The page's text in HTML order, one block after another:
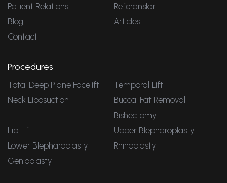
Patient Relations
Referanslar
Blog
Articles
Contact
Procedures
Total Deep Plane Facelift
Temporal Lift
Neck Liposuction
Buccal Fat Removal
Bishectomy
Lip Lift
Upper Blepharoplasty
Lower Blepharoplasty
Rhinoplasty
Genioplasty